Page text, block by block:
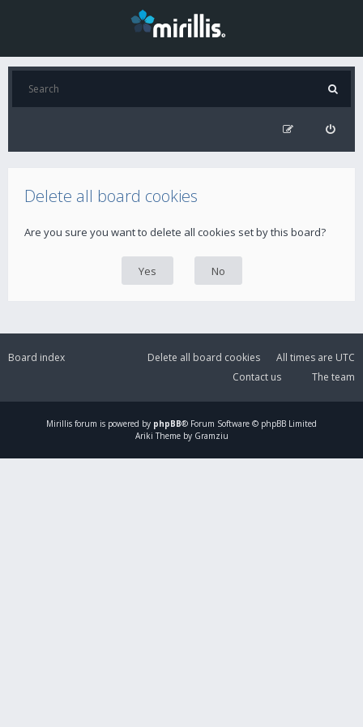
Delete all board cookies
Are you sure you want to delete all cookies set by this board?
Board index All times are UTC
Delete all board cookies
The team
Contact us
Mirillis forum is powered by phpBB® Forum Software © phpBB Limited
Ariki Theme by Gramziu